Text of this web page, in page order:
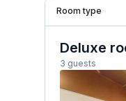
Room type
Deluxe
3 guests